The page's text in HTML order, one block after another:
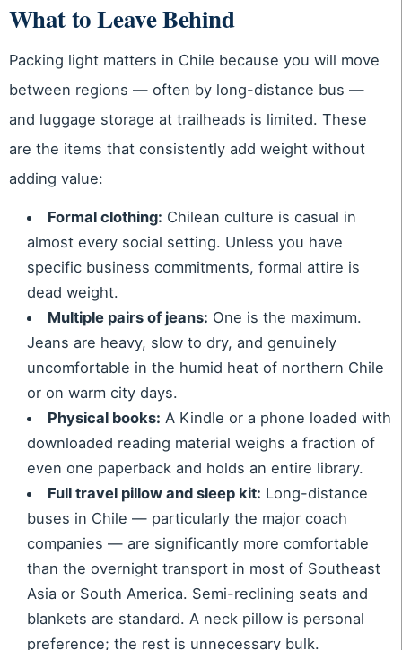
What to Leave Behind
Packing light matters in Chile because you will move
between regions — often by long-distance bus —
and luggage storage at trailheads is limited. These
are the items that consistently add weight without
adding value:
Formal clothing: Chilean culture is casual in
almost every social setting. Unless you have
specific business commitments, formal attire is
dead weight.
Multiple pairs of jeans: One is the maximum.
Jeans are heavy, slow to dry, and genuinely
uncomfortable in the humid heat of northern Chile
or on warm city days.
Physical books: A Kindle or a phone loaded with
downloaded reading material weighs a fraction of
even one paperback and holds an entire library.
Full travel pillow and sleep kit: Long-distance
buses in Chile — particularly the major coach
companies — are significantly more comfortable
than the overnight transport in most of Southeast
Asia or South America. Semi-reclining seats and
blankets are standard. A neck pillow is personal
preference; the rest is unnecessary bulk.